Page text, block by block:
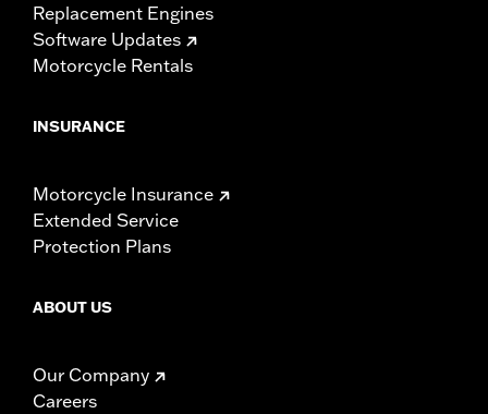
Replacement Engines
Software Updates
Motorcycle Rentals
INSURANCE
Motorcycle Insurance
Extended Service
Protection Plans
ABOUT US
Our Company
Careers